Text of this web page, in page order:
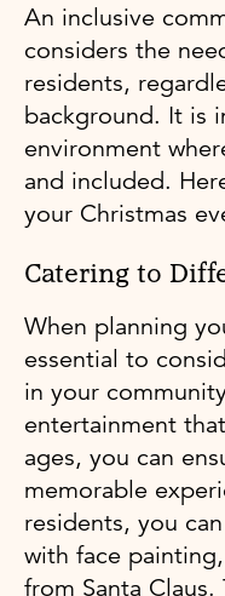
An inclusive
considers the
residents,
background. It is
environment
and included.
your Christmas
Catering to
When planning
essential to
in your
entertainment
ages, you can
memorable
residents, you
with face
from Santa